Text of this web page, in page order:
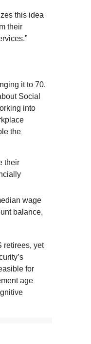
this idea
their
it to 70.
Social
into
the
their
wage
balance,
retirees, yet
for
age